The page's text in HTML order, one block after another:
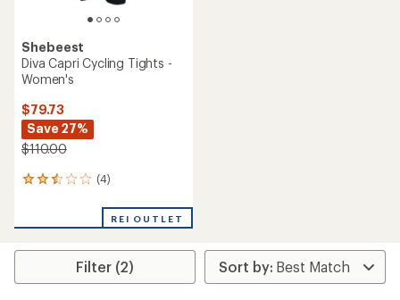
Shebeest
Diva Capri Cycling Tights -
Women's
$79.73
Save 27%
$110.00
(4)
4
an
rating
2.5
REI OUTLET
Filter (2)